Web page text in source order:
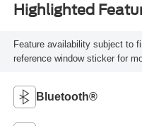
Highlighted
Feature availability subject to
reference window sticker for
Bluetooth®